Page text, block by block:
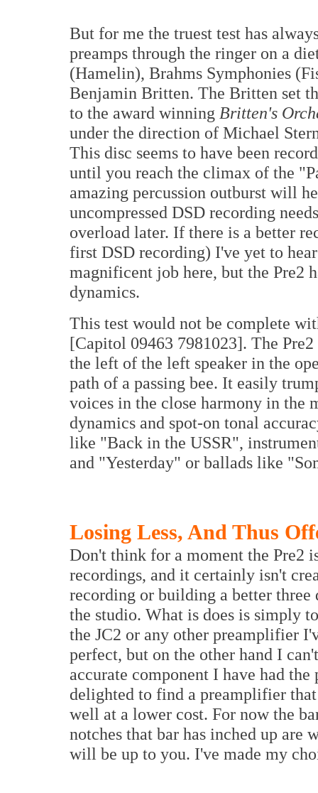
But for me the truest test has
preamps through the ringer on a
(Hamelin), Brahms Symphonies
Benjamin Britten. The Britten set
to the award winning Britten's
under the direction of Michael
This disc seems to have been
until you reach the climax of the
amazing percussion outburst will
uncompressed DSD recording
overload later. If there is a better
first DSD recording) I've yet to
magnificent job here, but the Pre2
dynamics.
This test would not be complete
[Capitol 09463 7981023]. The
the left of the left speaker in the
path of a passing bee. It easily
voices in the close harmony in the
dynamics and spot-on tonal
like "Back in the USSR",
and "Yesterday" or ballads like
Losing Less, And Thus
Don't think for a moment the Pre2
recordings, and it certainly isn't
recording or building a better three
the studio. What is does is simply
the JC2 or any other preamplifier
perfect, but on the other hand I
accurate component I have had
delighted to find a preamplifier
well at a lower cost. For now the
notches that bar has inched up are
will be up to you. I've made my